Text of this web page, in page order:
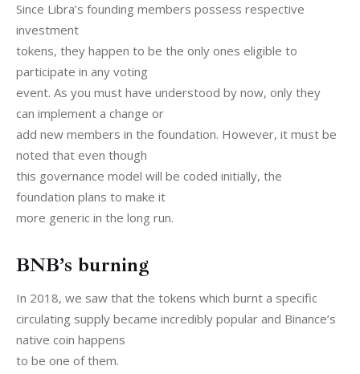
Since Libra’s founding members possess respective
investment
tokens, they happen to be the only ones eligible to
participate in any voting
event. As you must have understood by now, only they
can implement a change or
add new members in the foundation. However, it must be
noted that even though
this governance model will be coded initially, the
foundation plans to make it
more generic in the long run.
BNB’s burning
In 2018, we saw that the tokens which burnt a specific
circulating supply became incredibly popular and Binance’s
native coin happens
to be one of them.